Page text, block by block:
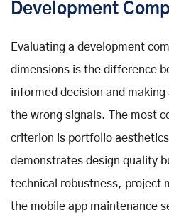
Development
Evaluating a development
dimensions is the difference
informed decision and
the wrong signals. The most
criterion is portfolio
demonstrates design quality
technical robustness, project
the mobile app maintenance